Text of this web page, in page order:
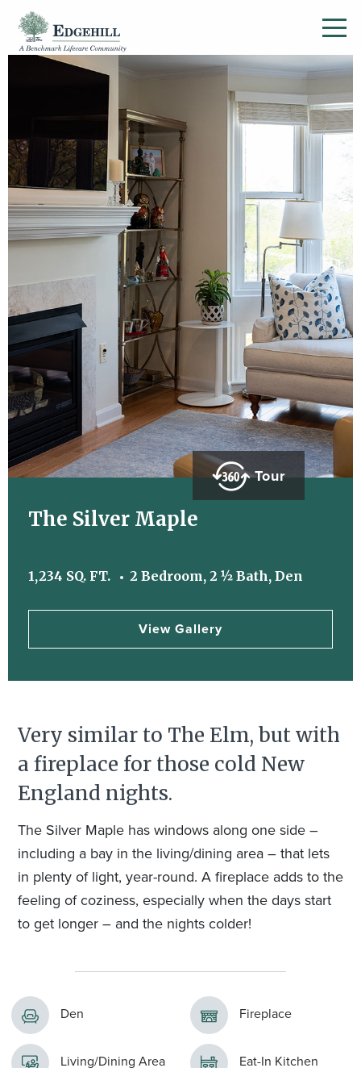
Tour
The Silver Maple
1,234 SQ. FT. 2 Bedroom, 2 ½ Bath, Den
View Gallery
Very similar to The Elm, but with
a fireplace for those cold New
England nights.
The Silver Maple has windows along one side –
including a bay in the living/dining area – that lets
in plenty of light, year-round. A fireplace adds to the
feeling of coziness, especially when the days start
to get longer – and the nights colder!
Den Fireplace
Living/Dining Area Eat-In Kitchen